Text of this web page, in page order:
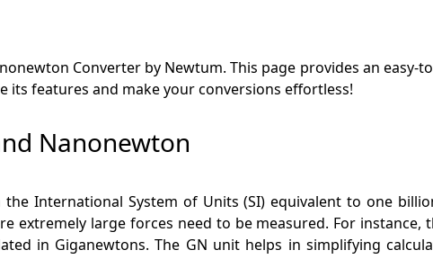
Converter by Newtum. This page provides an easy-
its features and make your conversions effortless!
Nanonewton
International System of Units (SI) equivalent to one
extremely large forces need to be measured. For
in Giganewtons. The GN unit helps in simplifying